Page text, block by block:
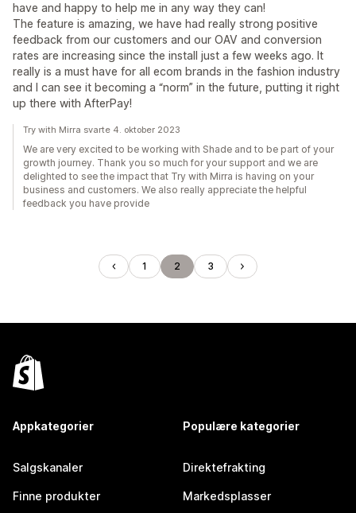
have and happy to help me in any way they can!
The feature is amazing, we have had really strong positive
feedback from our customers and our OAV and conversion
rates are increasing since the install just a few weeks ago. It
really is a must have for all ecom brands in the fashion industry
and I can see it becoming a “norm” in the future, putting it right
up there with AfterPay!
Try with Mirra svarte 4. oktober 2023
We are very excited to be working with Shade and to be part of your
growth journey. Thank you so much for your support and we are
delighted to see the impact that Try with Mirra is having on your
business and customers. We also really appreciate the helpful
feedback you have provide
1 2 3
Appkategorier
Salgskanaler
Finne produkter
Populære kategorier
Direktefrakting
Markedsplasser